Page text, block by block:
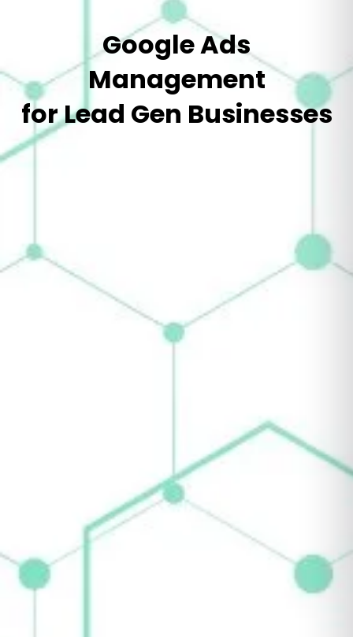
Google Ads
Management
for Lead Gen Businesses